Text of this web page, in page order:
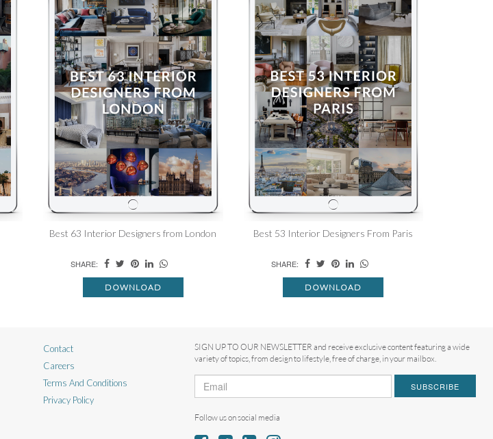
Best 63 Interior Designers from London
SHARE:
DOWNLOAD
Best 53 Interior Designers From Paris
SHARE:
DOWNLOAD
Contact
Careers
Terms And Conditions
Privacy Policy
SIGN UP TO OUR NEWSLETTER and receive exclusive content featuring a wide
variety of topics, from design to lifestyle, free of charge, in your mailbox.
SUBSCRIBE
Follow us on social media